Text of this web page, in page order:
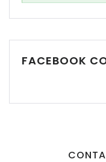
FACEBOOK